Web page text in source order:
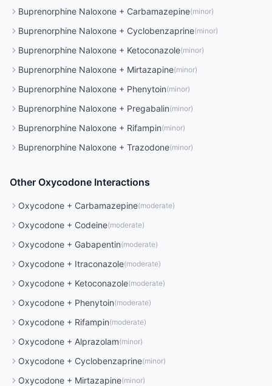
Buprenorphine Naloxone + Carbamazepine(minor)
Buprenorphine Naloxone + Cyclobenzaprine(minor)
Buprenorphine Naloxone + Ketoconazole(minor)
Buprenorphine Naloxone + Mirtazapine(minor)
Buprenorphine Naloxone + Phenytoin(minor)
Buprenorphine Naloxone + Pregabalin(minor)
Buprenorphine Naloxone + Rifampin(minor)
Buprenorphine Naloxone + Trazodone(minor)
Other Oxycodone Interactions
Oxycodone + Carbamazepine(moderate)
Oxycodone + Codeine(moderate)
Oxycodone + Gabapentin(moderate)
Oxycodone + Itraconazole(moderate)
Oxycodone + Ketoconazole(moderate)
Oxycodone + Phenytoin(moderate)
Oxycodone + Rifampin(moderate)
Oxycodone + Alprazolam(minor)
Oxycodone + Cyclobenzaprine(minor)
Oxycodone + Mirtazapine(minor)